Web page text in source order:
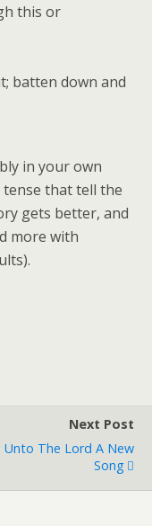
this or
batten down and
in your own
that tell the
gets better, and
more with
Next Post
Unto The Lord A New
Song